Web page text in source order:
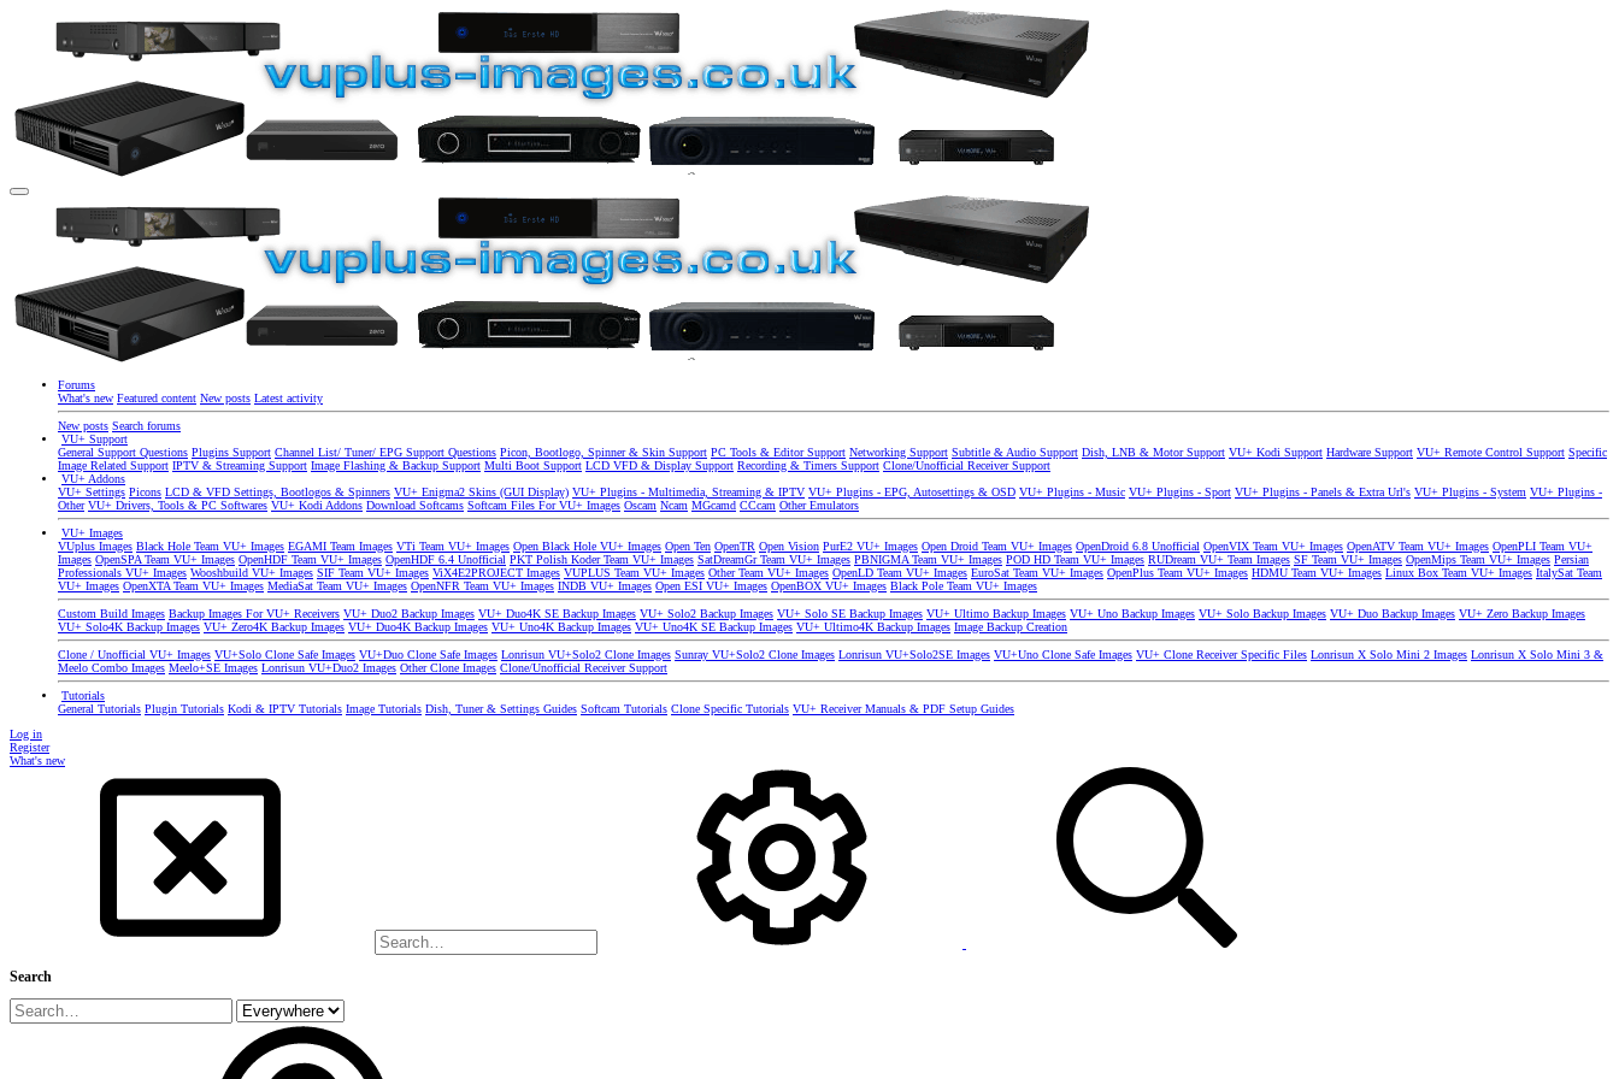
Forums
What's new Featured content New posts Latest activity
New posts Search forums
VU+ Support
General Support Questions Plugins Support Channel List/ Tuner/ EPG Support Questions Picon, Bootlogo, Spinner & Skin Support PC Tools & Editor Support Networking Support Subtitle & Audio Support Dish, LNB & Motor Support VU+ Kodi Support Hardware Support VU+ Remote Control Support Specific
Image Related Support IPTV & Streaming Support Image Flashing & Backup Support Multi Boot Support LCD VFD & Display Support Recording & Timers Support Clone/Unofficial Receiver Support
VU+ Addons
VU+ Settings Picons LCD & VFD Settings, Bootlogos & Spinners VU+ Enigma2 Skins (GUI Display) VU+ Plugins - Multimedia, Streaming & IPTV VU+ Plugins - EPG, Autosettings & OSD VU+ Plugins - Music VU+ Plugins - Sport VU+ Plugins - Panels & Extra Url's VU+ Plugins - System VU+ Plugins -
Other VU+ Drivers, Tools & PC Softwares VU+ Kodi Addons Download Softcams Softcam Files For VU+ Images Oscam Ncam MGcamd CCcam Other Emulators
VU+ Images
VUplus Images Black Hole Team VU+ Images EGAMI Team Images VTi Team VU+ Images Open Black Hole VU+ Images Open Ten OpenTR Open Vision PurE2 VU+ Images Open Droid Team VU+ Images OpenDroid 6.8 Unofficial OpenVIX Team VU+ Images OpenATV Team VU+ Images OpenPLI Team VU+
Images OpenSPA Team VU+ Images OpenHDF Team VU+ Images OpenHDF 6.4 Unofficial PKT Polish Koder Team VU+ Images SatDreamGr Team VU+ Images PBNIGMA Team VU+ Images POD HD Team VU+ Images RUDream VU+ Team Images SF Team VU+ Images OpenMips Team VU+ Images Persian
Professionals VU+ Images Wooshbuild VU+ Images SIF Team VU+ Images ViX4E2PROJECT Images VUPLUS Team VU+ Images Other Team VU+ Images OpenLD Team VU+ Images EuroSat Team VU+ Images OpenPlus Team VU+ Images HDMU Team VU+ Images Linux Box Team VU+ Images ItalySat Team
VU+ Images OpenXTA Team VU+ Images MediaSat Team VU+ Images OpenNFR Team VU+ Images INDB VU+ Images Open ESI VU+ Images OpenBOX VU+ Images Black Pole Team VU+ Images
Custom Build Images Backup Images For VU+ Receivers VU+ Duo2 Backup Images VU+ Duo4K SE Backup Images VU+ Solo2 Backup Images VU+ Solo SE Backup Images VU+ Ultimo Backup Images VU+ Uno Backup Images VU+ Solo Backup Images VU+ Duo Backup Images VU+ Zero Backup Images
VU+ Solo4K Backup Images VU+ Zero4K Backup Images VU+ Duo4K Backup Images VU+ Uno4K Backup Images VU+ Uno4K SE Backup Images VU+ Ultimo4K Backup Images Image Backup Creation
Clone / Unofficial VU+ Images VU+Solo Clone Safe Images VU+Duo Clone Safe Images Lonrisun VU+Solo2 Clone Images Sunray VU+Solo2 Clone Images Lonrisun VU+Solo2SE Images VU+Uno Clone Safe Images VU+ Clone Receiver Specific Files Lonrisun X Solo Mini 2 Images Lonrisun X Solo Mini 3 &
Meelo Combo Images Meelo+SE Images Lonrisun VU+Duo2 Images Other Clone Images Clone/Unofficial Receiver Support
Tutorials
General Tutorials Plugin Tutorials Kodi & IPTV Tutorials Image Tutorials Dish, Tuner & Settings Guides Softcam Tutorials Clone Specific Tutorials VU+ Receiver Manuals & PDF Setup Guides
Log in
Register
What's new
Search